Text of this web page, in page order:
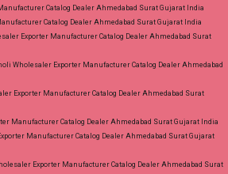
Catalog Dealer Ahmedabad Surat Gujarat India
Catalog Dealer Ahmedabad Surat Gujarat India
Exporter Manufacturer Catalog Dealer Ahmedabad Surat
Wholesaler Exporter Manufacturer Catalog Dealer Ahmedabad
Exporter Manufacturer Catalog Dealer Ahmedabad Surat
Manufacturer Catalog Dealer Ahmedabad Surat Gujarat India
Manufacturer Catalog Dealer Ahmedabad Surat Gujarat
Exporter Manufacturer Catalog Dealer Ahmedabad Surat